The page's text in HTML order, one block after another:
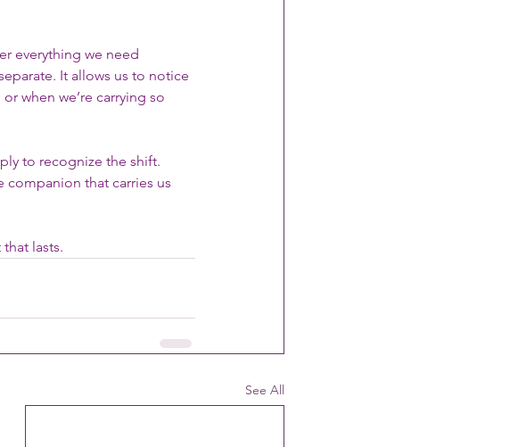
everything we need
It allows us to notice
when we’re carrying so
to recognize the shift.
that carries us
lasts.
See All